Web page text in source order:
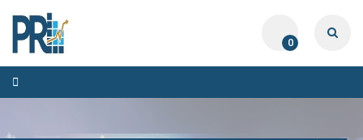
0
Toggle
navigation